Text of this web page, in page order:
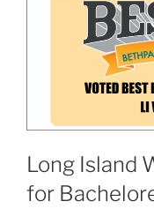
Long Island
for